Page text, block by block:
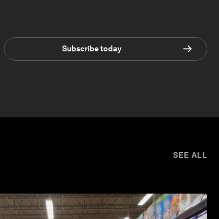
Subscribe today
SEE ALL